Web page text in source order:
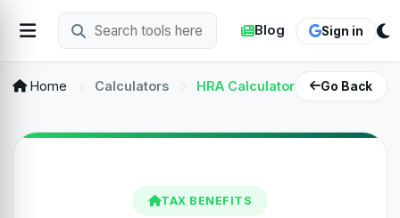
Blog Sign in
Home Calculators HRA Calculator Go Back
TAX BENEFITS